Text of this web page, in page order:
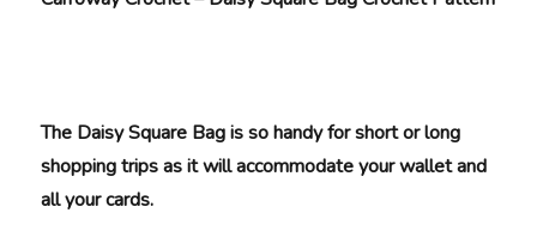
The Daisy Square Bag is so handy for short or long
shopping trips as it will accommodate your wallet and
all your cards.